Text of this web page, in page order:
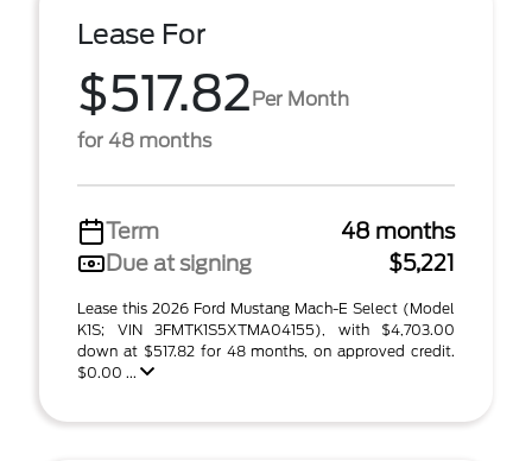
Lease For
$517.82Per Month
for 48 months
Term
48 months
Due at signing
$5,221
Lease this 2026 Ford Mustang Mach-E Select (Model
K1S; VIN 3FMTK1S5XTMA04155), with $4,703.00
down at $517.82 for 48 months, on approved credit.
$0.00 ...